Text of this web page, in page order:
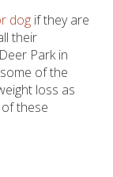
dog if they are
their
Park in
of the
loss as
these